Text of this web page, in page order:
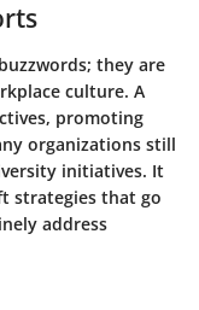
they are
culture. A
promoting
organizations still
initiatives. It
strategies that go
address